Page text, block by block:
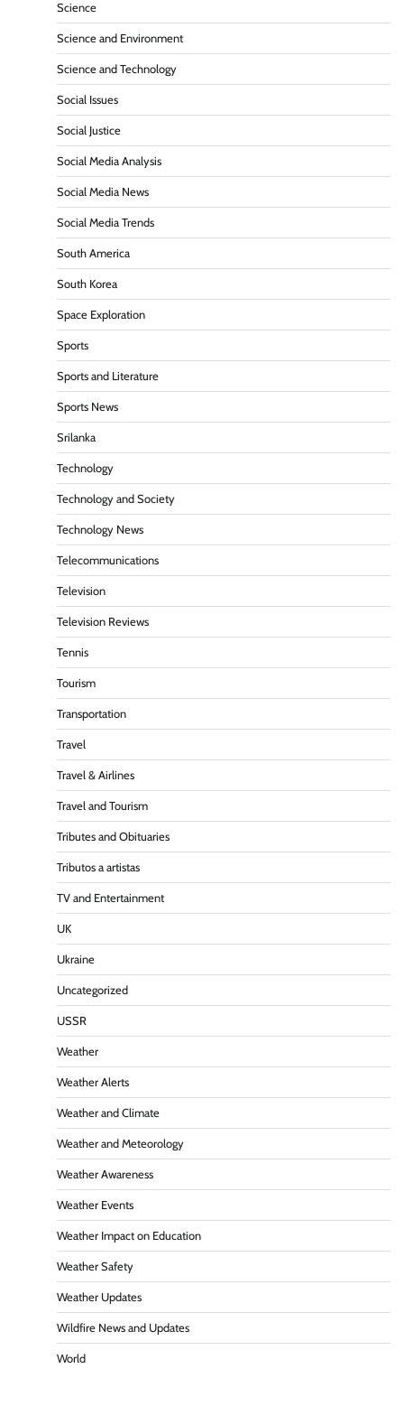
Science
Science and Environment
Science and Technology
Social Issues
Social Justice
Social Media Analysis
Social Media News
Social Media Trends
South America
South Korea
Space Exploration
Sports
Sports and Literature
Sports News
Srilanka
Technology
Technology and Society
Technology News
Telecommunications
Television
Television Reviews
Tennis
Tourism
Transportation
Travel
Travel & Airlines
Travel and Tourism
Tributes and Obituaries
Tributos a artistas
TV and Entertainment
UK
Ukraine
Uncategorized
USSR
Weather
Weather Alerts
Weather and Climate
Weather and Meteorology
Weather Awareness
Weather Events
Weather Impact on Education
Weather Safety
Weather Updates
Wildfire News and Updates
World